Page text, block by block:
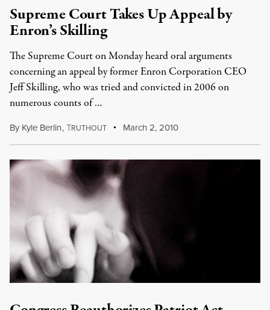
Supreme Court Takes Up Appeal by
Enron’s Skilling
The Supreme Court on Monday heard oral arguments
concerning an appeal by former Enron Corporation CEO
Jeff Skilling, who was tried and convicted in 2006 on
numerous counts of …
By Kyle Berlin,TRUTHOUT March 2, 2010